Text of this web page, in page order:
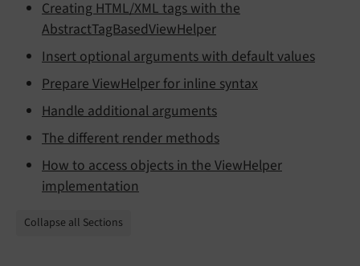
Creating HTML/XML tags with the
AbstractTagBasedViewHelper
Insert optional arguments with default values
Prepare ViewHelper for inline syntax
Handle additional arguments
The different render methods
How to access objects in the ViewHelper
implementation
Collapse all Sections